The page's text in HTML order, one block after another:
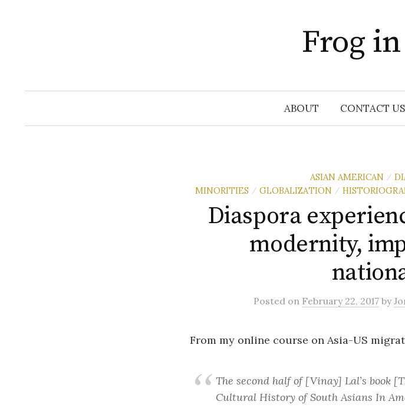
Frog
ABOUT CONTACT US
ASIAN AMERICAN /
MINORITIES / GLOBALIZATION /
Diaspora
modernity,
Posted on February 22, 2017 by
From my online course on Asia-US
The second half of [Vinay] Lal’s book [
Cultural History of South Asians In